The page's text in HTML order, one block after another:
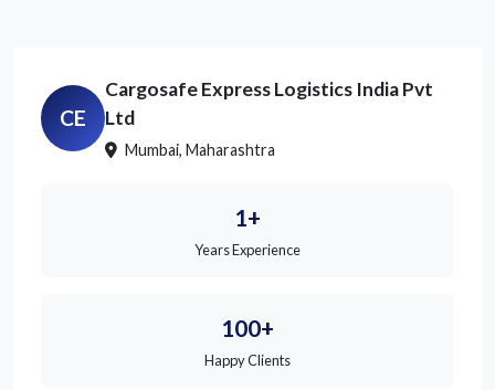
CE
Cargosafe Express Logistics India Pvt
Ltd
Mumbai, Maharashtra
1+
Years Experience
100+
Happy Clients